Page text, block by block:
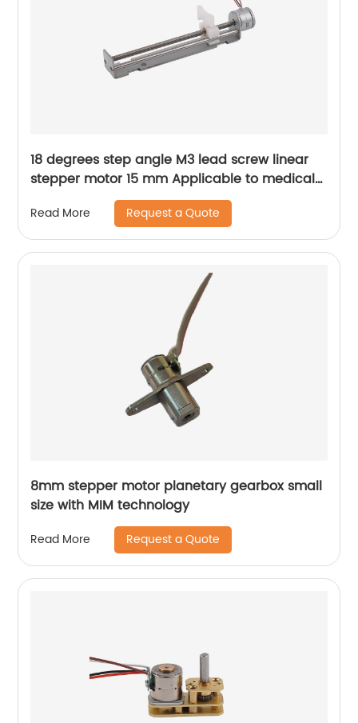
18 degrees step angle M3 lead screw linear
stepper motor 15 mm Applicable to medical
Read More Request a Quote
8mm stepper motor planetary gearbox small
size with MIM technology
Read More Request a Quote